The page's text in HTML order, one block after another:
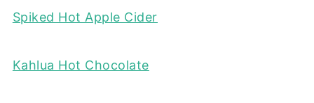
Spiked Hot Apple Cider
Kahlua Hot Chocolate